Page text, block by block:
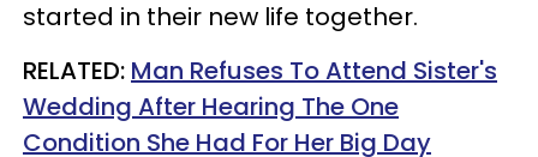
started in their new life together.
RELATED: Man Refuses To Attend Sister's
Wedding After Hearing The One
Condition She Had For Her Big Day